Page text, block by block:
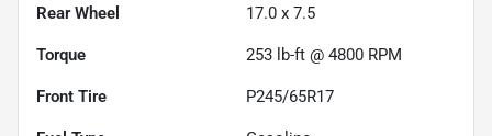
Rear Wheel 17.0 x 7.5
Torque 253 lb-ft @ 4800 RPM
Front Tire P245/65R17